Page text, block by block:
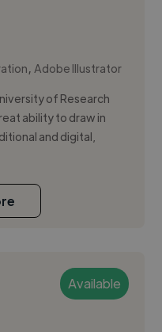
,Adobe Illustrator
of Research
ability to draw in
and digital,
Available